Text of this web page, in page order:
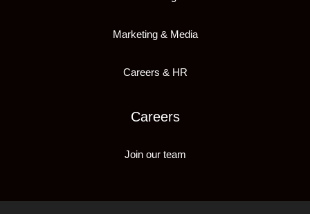
Marketing & Media
Careers & HR
Careers
Join our team